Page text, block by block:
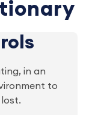
in an
to